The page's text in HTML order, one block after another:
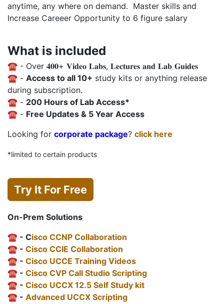
anytime, any where on demand. Master skills and
Increase Careeer Opportunity to 6 figure salary
What is included
☎️ - Over 𝟒𝟎𝟎+ 𝐕𝐢𝐝𝐞𝐨 𝐋𝐚𝐛𝐬, 𝐋𝐞𝐜𝐭𝐮𝐫𝐞𝐬 𝐚𝐧𝐝 𝐋𝐚𝐛 𝐆𝐮𝐢𝐝𝐞𝐬
☎️ - Access to all 10+ study kits or anything release
during subscription.
☎️ - 200 Hours of Lab Access*
☎️ - Free Updates & 5 Year Access
Looking for corporate package? click here
*limited to certain products
Try It For Free
On-Prem Solutions
☎️ - Cisco CCNP Collaboration
☎️ - Cisco CCIE Collaboration
☎️ - Cisco UCCE Training Videos
☎️ - Cisco CVP Call Studio Scripting
☎️ - Cisco UCCX 12.5 Self Study kit
☎️ - Advanced UCCX Scripting